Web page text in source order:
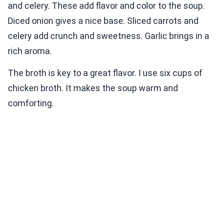
and celery. These add flavor and color to the soup.
Diced onion gives a nice base. Sliced carrots and
celery add crunch and sweetness. Garlic brings in a
rich aroma.
The broth is key to a great flavor. I use six cups of
chicken broth. It makes the soup warm and
comforting.